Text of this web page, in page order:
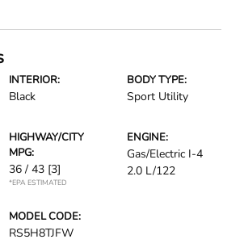
INTERIOR:
Black
BODY TYPE:
Sport Utility
HIGHWAY/CITY
MPG:
36 / 43 [3]
*EPA ESTIMATED
ENGINE:
Gas/Electric I-4
2.0 L/122
MODEL CODE:
RS5H8TJFW